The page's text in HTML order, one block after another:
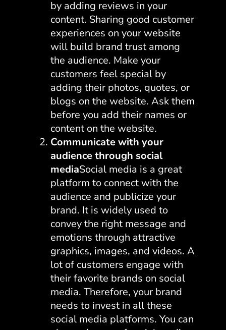
by adding reviews in your
content. Sharing good customer
experiences on your website
will build brand trust among
the audience. Make your
customers feel special by
adding their photos, quotes, or
blogs on the website. Ask them
before you add their names or
content on the website.
Communicate with your
audience through social
mediaSocial media is a great
platform to connect with the
audience and publicize your
brand. It is widely used to
convey the right message and
emotions through attractive
graphics, images, and videos. A
lot of customers engage with
their favorite brands on social
media. Therefore, your brand
needs to invest in all these
social media platforms. You can